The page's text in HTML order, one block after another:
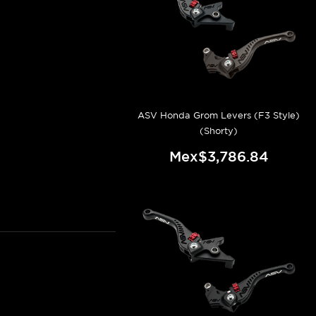
ASV Honda Grom Levers (F3 Style)
(Shorty)
Mex$3,786.84